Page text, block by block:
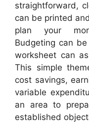
straightforward,
can be printed
plan your
Budgeting can
worksheet can
This simple
cost savings,
variable
an area to
established